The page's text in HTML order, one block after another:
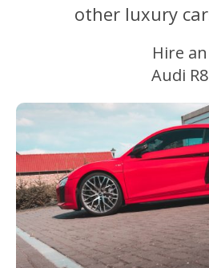
other luxury
Hire an
Audi R8